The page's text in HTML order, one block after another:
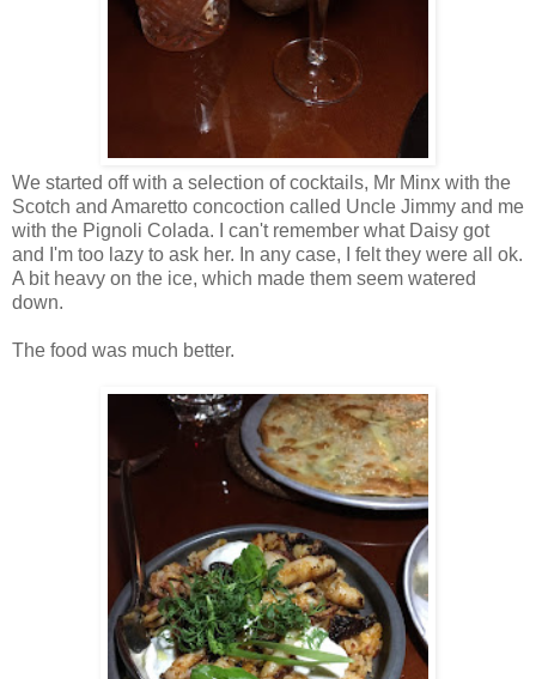
We started off with a selection of cocktails, Mr Minx with the
Scotch and Amaretto concoction called Uncle Jimmy and me
with the Pignoli Colada. I can't remember what Daisy got
and I'm too lazy to ask her. In any case, I felt they were all ok.
A bit heavy on the ice, which made them seem watered
down.
The food was much better.